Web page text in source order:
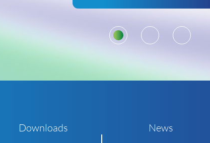
1 2 3
Downloads
News